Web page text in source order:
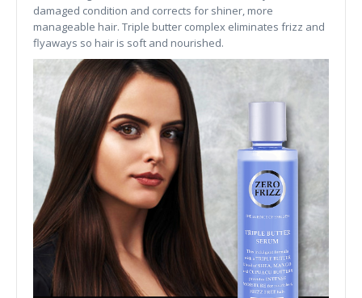
damaged condition and corrects for shiner, more
manageable hair. Triple butter complex eliminates frizz and
flyaways so hair is soft and nourished.